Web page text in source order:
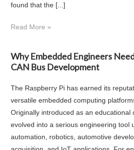
found that the [...]
Read More »
Why Embedded Engineers
CAN Bus Development
The Raspberry Pi has earned its
versatile embedded computing
Originally introduced as an educational
evolved into a serious engineering tool
automation, robotics, automotive